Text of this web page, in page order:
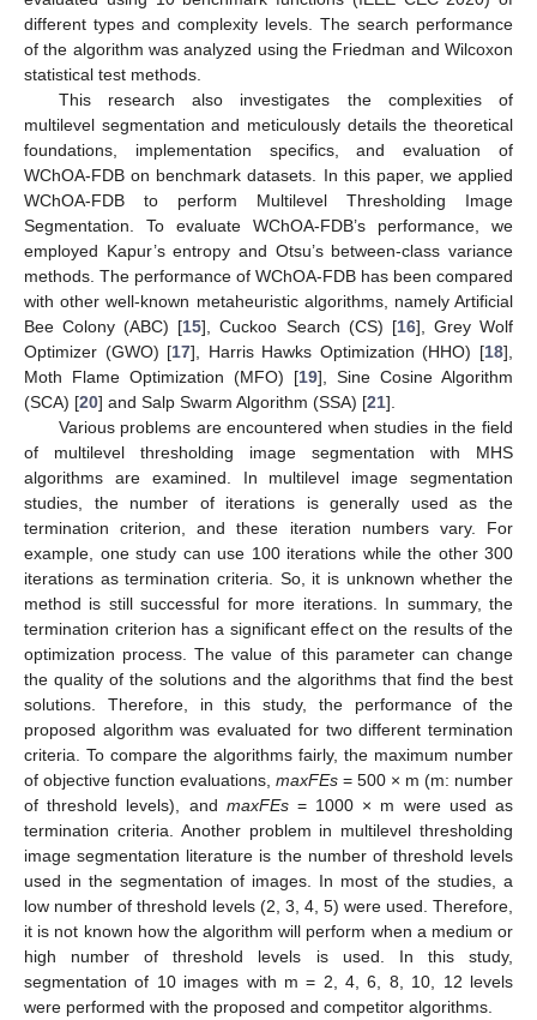
different types and complexity levels. The search performance
of the algorithm was analyzed using the Friedman and Wilcoxon
statistical test methods.
This research also investigates the complexities of
multilevel segmentation and meticulously details the theoretical
foundations, implementation specifics, and evaluation of
WChOA-FDB on benchmark datasets. In this paper, we applied
WChOA-FDB to perform Multilevel Thresholding Image
Segmentation. To evaluate WChOA-FDB’s performance, we
employed Kapur’s entropy and Otsu’s between-class variance
methods. The performance of WChOA-FDB has been compared
with other well-known metaheuristic algorithms, namely Artificial
Bee Colony (ABC) [15], Cuckoo Search (CS) [16], Grey Wolf
Optimizer (GWO) [17], Harris Hawks Optimization (HHO) [18],
Moth Flame Optimization (MFO) [19], Sine Cosine Algorithm
(SCA) [20] and Salp Swarm Algorithm (SSA) [21].
Various problems are encountered when studies in the field
of multilevel thresholding image segmentation with MHS
algorithms are examined. In multilevel image segmentation
studies, the number of iterations is generally used as the
termination criterion, and these iteration numbers vary. For
example, one study can use 100 iterations while the other 300
iterations as termination criteria. So, it is unknown whether the
method is still successful for more iterations. In summary, the
termination criterion has a significant effect on the results of the
optimization process. The value of this parameter can change
the quality of the solutions and the algorithms that find the best
solutions. Therefore, in this study, the performance of the
proposed algorithm was evaluated for two different termination
criteria. To compare the algorithms fairly, the maximum number
of objective function evaluations, maxFEs = 500 × m (m: number
of threshold levels), and maxFEs= 1000 × m were used as
termination criteria. Another problem in multilevel thresholding
image segmentation literature is the number of threshold levels
used in the segmentation of images. In most of the studies, a
low number of threshold levels (2, 3, 4, 5) were used. Therefore,
it is not known how the algorithm will perform when a medium or
high number of threshold levels is used. In this study,
segmentation of 10 images with m = 2, 4, 6, 8, 10, 12 levels
were performed with the proposed and competitor algorithms.